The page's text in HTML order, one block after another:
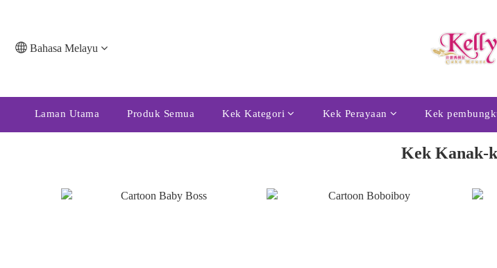
Bahasa Melayu
Laman Utama Produk Semua Kek Kategori Kek Perayaan Kek
Kek Kanak-